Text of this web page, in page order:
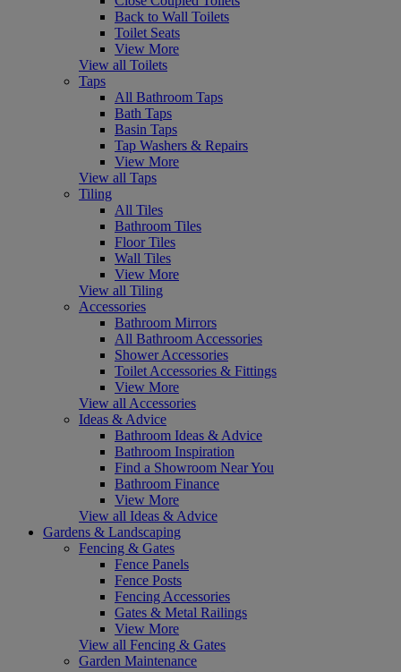
Back to Wall Toilets
Toilet Seats
View More
View all Toilets
Taps
All Bathroom Taps
Bath Taps
Basin Taps
Tap Washers & Repairs
View More
View all Taps
Tiling
All Tiles
Bathroom Tiles
Floor Tiles
Wall Tiles
View More
View all Tiling
Accessories
Bathroom Mirrors
All Bathroom Accessories
Shower Accessories
Toilet Accessories & Fittings
View More
View all Accessories
Ideas & Advice
Bathroom Ideas & Advice
Bathroom Inspiration
Find a Showroom Near You
Bathroom Finance
View More
View all Ideas & Advice
Gardens & Landscaping
Fencing & Gates
Fence Panels
Fence Posts
Fencing Accessories
Gates & Metal Railings
View More
View all Fencing & Gates
Garden Maintenance